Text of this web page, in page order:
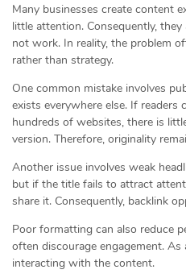
Many businesses create content
little attention. Consequently,
not work. In reality, the problem
rather than strategy.
One common mistake involves
exists everywhere else. If
hundreds of websites, there is
version. Therefore, originality
Another issue involves weak
but if the title fails to attract
share it. Consequently, backlink
Poor formatting can also reduce
often discourage engagement. As
interacting with the content.